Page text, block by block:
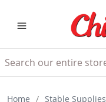
Home / Stable Supplies